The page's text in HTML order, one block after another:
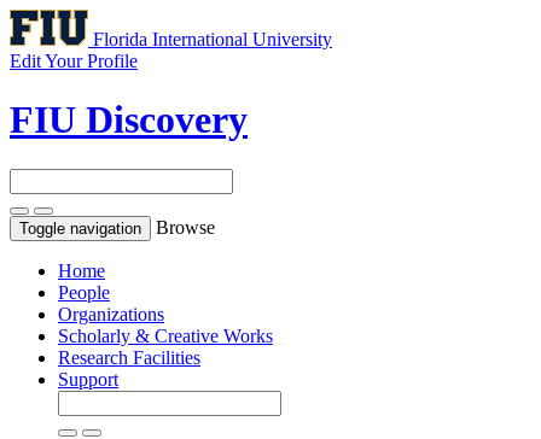
Florida International University
Edit Your Profile
FIU Discovery
Toggle navigation Browse
Home
People
Organizations
Scholarly & Creative Works
Research Facilities
Support